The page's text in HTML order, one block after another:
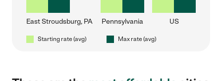
East Stroudsburg, PA Pennsylvania US
Starting rate (avg) Max rate (avg)